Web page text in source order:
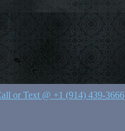
or Text @ +1 (914) 439-3666